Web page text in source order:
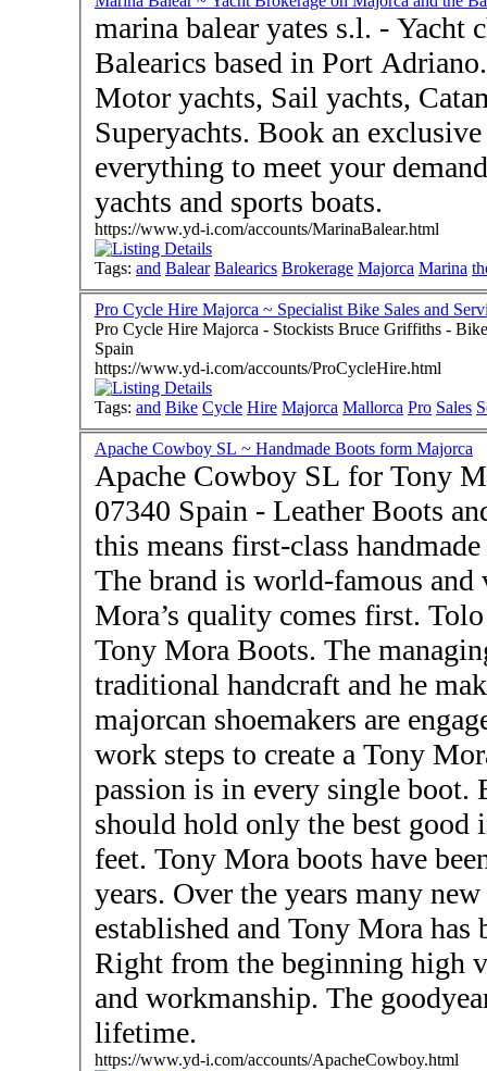
marina balear yates s.l. - Yacht
Balearics based in Port
Motor yachts, Sail yachts,
Superyachts. Book an
everything to meet your demands Sale and brokerage of
yachts and sports boats.
https://www.yd-i.com/accounts/MarinaBalear.html
Tags: and Balear Balearics Brokerage Majorca Marina
Pro Cycle Hire Majorca ~ Specialist Bike Sales and
Pro Cycle Hire Majorca - Stockists Bruce Griffiths - Bike Hire and Rentals and Sales - Puerto Pollenca 07470
Spain
https://www.yd-i.com/accounts/ProCycleHire.html
Tags: and Bike Cycle Hire Majorca Mallorca Pro Sales
Apache Cowboy SL ~ Handmade Boots form Majorca
Apache Cowboy SL for Tony Mora Boots - Alaro Mallorca
07340 Spain - Leather Boots and Shoes - Tony
this means first-class
The brand is world-famous and
Mora’s quality comes first. Tolo Cardell is responsible for
Tony Mora Boots. The
traditional handcraft and he
majorcan shoemakers are
work steps to create a Tony
passion is in every single boot.
should hold only the best good
feet. Tony Mora boots have been produced for more than 100
years. Over the years many
established and Tony Mora has
Right from the beginning high
and workmanship. The
lifetime.
https://www.yd-i.com/accounts/ApacheCowboy.html